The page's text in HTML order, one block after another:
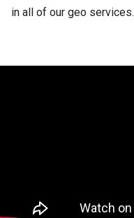
in all of our geo services.